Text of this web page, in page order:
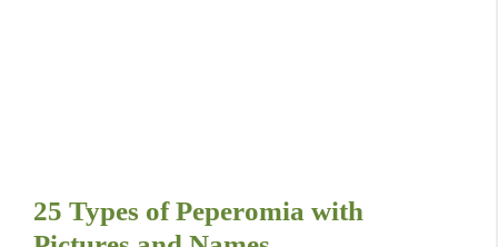
25 Types of Peperomia with